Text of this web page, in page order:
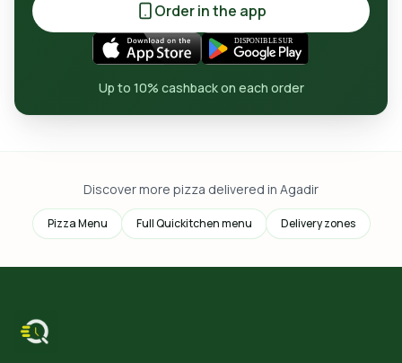
Order in the app
Up to 10% cashback on each order
Discover more pizza delivered in Agadir
Pizza Menu Full Quickitchen menu Delivery zones